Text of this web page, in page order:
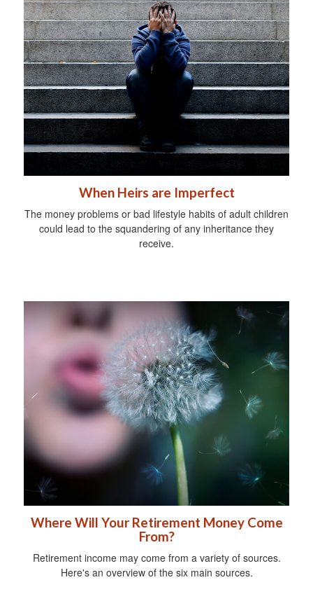
When Heirs are Imperfect
The money problems or bad lifestyle habits of adult children
could lead to the squandering of any inheritance they
receive.
Where Will Your Retirement Money Come
From?
Retirement income may come from a variety of sources.
Here's an overview of the six main sources.